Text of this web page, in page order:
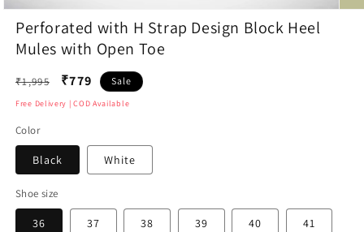
media
Perforated with H Strap Design Block Heel
Mules with Open Toe
Regular
price
₹1,995 ₹779 Sale
Free Delivery | COD Available
Color
Black White
Shoe size
36 37 38 39 40 41